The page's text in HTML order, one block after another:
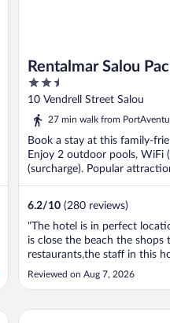
Rentalmar Salou
2.5
out
of
10 Vendrell Street Salou
27 min walk from
Book a stay at this family-
Enjoy 2 outdoor pools, WiFi
(surcharge). Popular
6.2/10 (280 reviews)
"The hotel is in perfect
is close the beach the shops
restaurants,the staff in this
amazing,but so many things I
understand the kitchen is
big towels and their is not a
Reviewed on Aug 7, 2026
PortAventura Hotel Gold